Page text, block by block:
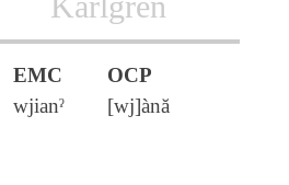
EMC
OCP
wjianˀ [wj]ànă